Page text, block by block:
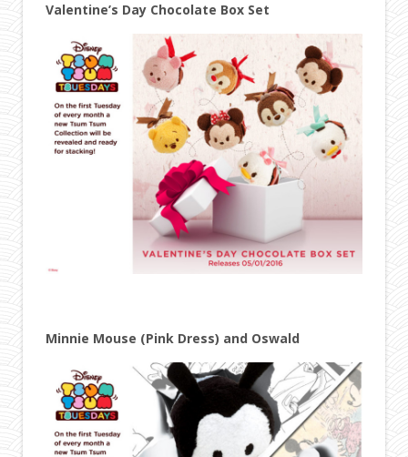
Valentine’s Day Chocolate Box Set
Minnie Mouse (Pink Dress) and Oswald